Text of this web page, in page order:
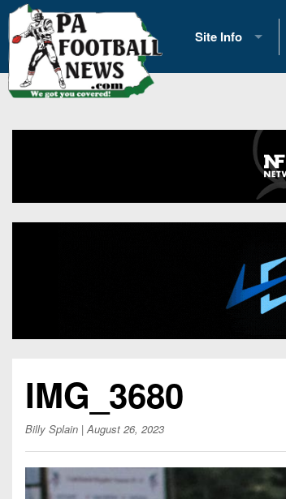
Site Info
History
Contact Us
Opportunities
IMG_3680
Billy Splain | August 26, 2023